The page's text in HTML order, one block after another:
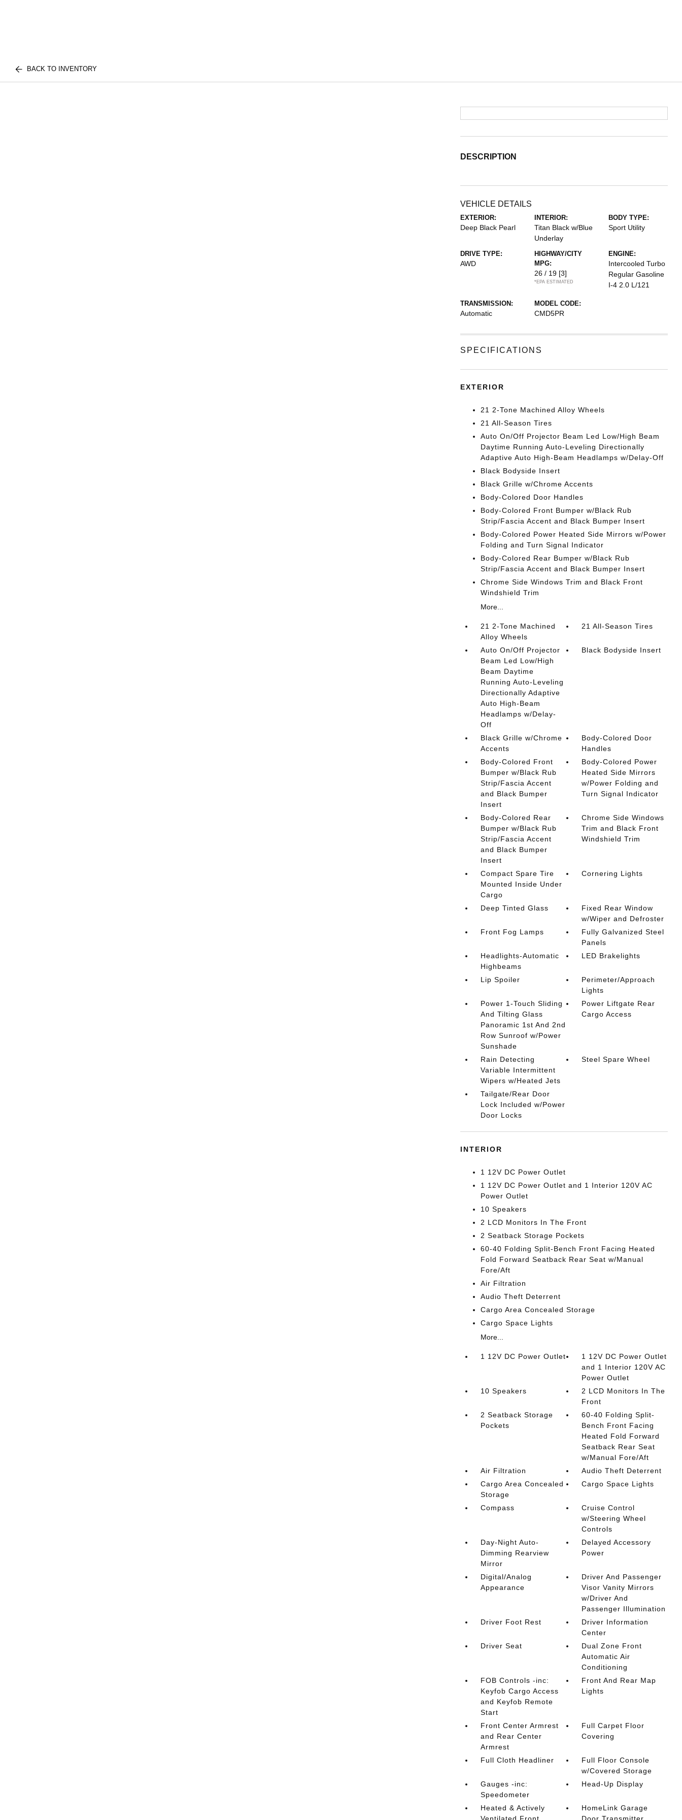
BACK TO INVENTORY
DESCRIPTION
VEHICLE DETAILS
EXTERIOR:
Deep Black Pearl
INTERIOR:
Titan Black w/Blue
Underlay
BODY TYPE:
Sport Utility
DRIVE TYPE:
AWD
HIGHWAY/CITY
MPG:
26 / 19 [3]
*EPA ESTIMATED
ENGINE:
Intercooled Turbo
Regular Gasoline
I-4 2.0 L/121
TRANSMISSION:
Automatic
MODEL CODE:
CMD5PR
SPECIFICATIONS
EXTERIOR
21 2-Tone Machined Alloy Wheels
21 All-Season Tires
Auto On/Off Projector Beam Led Low/High Beam
Daytime Running Auto-Leveling Directionally
Adaptive Auto High-Beam Headlamps w/Delay-Off
Black Bodyside Insert
Black Grille w/Chrome Accents
Body-Colored Door Handles
Body-Colored Front Bumper w/Black Rub
Strip/Fascia Accent and Black Bumper Insert
Body-Colored Power Heated Side Mirrors w/Power
Folding and Turn Signal Indicator
Body-Colored Rear Bumper w/Black Rub
Strip/Fascia Accent and Black Bumper Insert
Chrome Side Windows Trim and Black Front
Windshield Trim
More...
21 2-Tone Machined
Alloy Wheels
21 All-Season Tires
Auto On/Off Projector
Beam Led Low/High
Beam Daytime
Running Auto-Leveling
Directionally Adaptive
Auto High-Beam
Headlamps w/Delay-
Off
Black Bodyside Insert
Black Grille w/Chrome
Accents
Body-Colored Door
Handles
Body-Colored Front
Bumper w/Black Rub
Strip/Fascia Accent
and Black Bumper
Insert
Body-Colored Power
Heated Side Mirrors
w/Power Folding and
Turn Signal Indicator
Body-Colored Rear
Bumper w/Black Rub
Strip/Fascia Accent
and Black Bumper
Insert
Chrome Side Windows
Trim and Black Front
Windshield Trim
Compact Spare Tire
Mounted Inside Under
Cargo
Cornering Lights
Deep Tinted Glass
Fixed Rear Window
w/Wiper and Defroster
Front Fog Lamps
Fully Galvanized Steel
Panels
Headlights-Automatic
Highbeams
LED Brakelights
Lip Spoiler
Perimeter/Approach
Lights
Power 1-Touch Sliding
And Tilting Glass
Panoramic 1st And 2nd
Row Sunroof w/Power
Sunshade
Power Liftgate Rear
Cargo Access
Rain Detecting
Variable Intermittent
Wipers w/Heated Jets
Steel Spare Wheel
Tailgate/Rear Door
Lock Included w/Power
Door Locks
INTERIOR
1 12V DC Power Outlet
1 12V DC Power Outlet and 1 Interior 120V AC
Power Outlet
10 Speakers
2 LCD Monitors In The Front
2 Seatback Storage Pockets
60-40 Folding Split-Bench Front Facing Heated
Fold Forward Seatback Rear Seat w/Manual
Fore/Aft
Air Filtration
Audio Theft Deterrent
Cargo Area Concealed Storage
Cargo Space Lights
More...
1 12V DC Power Outlet
1 12V DC Power Outlet
and 1 Interior 120V AC
Power Outlet
10 Speakers
2 LCD Monitors In The
Front
2 Seatback Storage
Pockets
60-40 Folding Split-
Bench Front Facing
Heated Fold Forward
Seatback Rear Seat
w/Manual Fore/Aft
Air Filtration
Audio Theft Deterrent
Cargo Area Concealed
Storage
Cargo Space Lights
Compass
Cruise Control
w/Steering Wheel
Controls
Day-Night Auto-
Dimming Rearview
Mirror
Delayed Accessory
Power
Digital/Analog
Appearance
Driver And Passenger
Visor Vanity Mirrors
w/Driver And
Passenger Illumination
Driver Foot Rest
Driver Information
Center
Driver Seat
Dual Zone Front
Automatic Air
Conditioning
FOB Controls -inc:
Keyfob Cargo Access
and Keyfob Remote
Start
Front And Rear Map
Lights
Front Center Armrest
and Rear Center
Armrest
Full Carpet Floor
Covering
Full Cloth Headliner
Full Floor Console
w/Covered Storage
Gauges -inc:
Speedometer
Head-Up Display
Heated & Actively
HomeLink Garage